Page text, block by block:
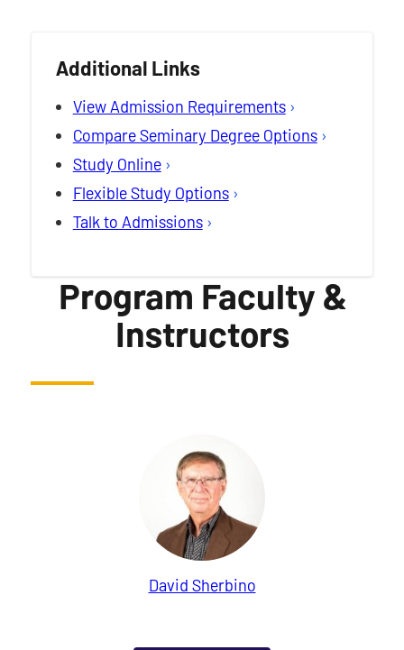
Additional Links
View Admission Requirements
Compare Seminary Degree Options
Study Online
Flexible Study Options
Talk to Admissions
Program Faculty &
Instructors
David Sherbino